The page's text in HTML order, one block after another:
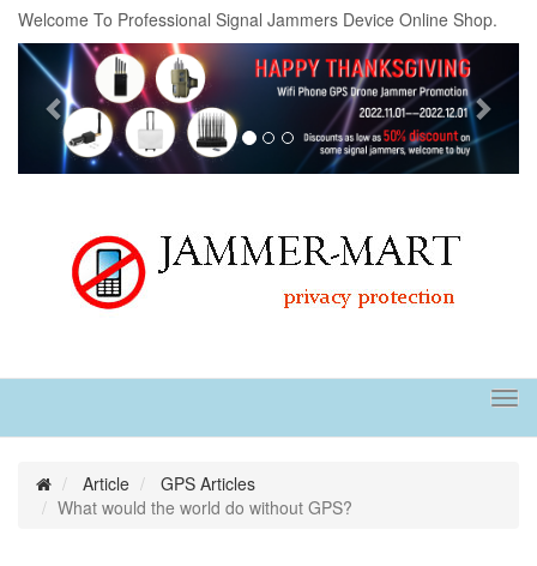
Welcome To Professional Signal Jammers Device Online Shop.
Previous
Article
GPS Articles
What would the world do without GPS?